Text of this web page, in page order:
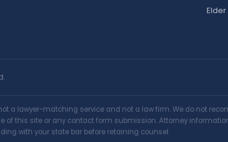
a lawyer-matching service and not a law firm. We do not
of this site or any contact form submission. Attorney
with your state bar before retaining counsel.